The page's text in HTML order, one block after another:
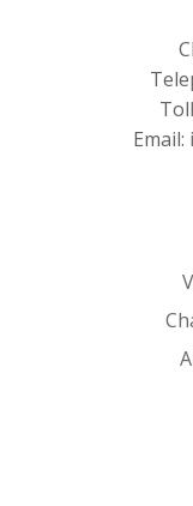
Email: